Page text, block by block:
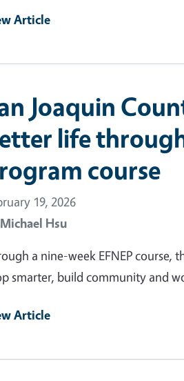
Article
Joaquin
life
course
19, 2026
Michael Hsu
a nine-week EFNEP course,
smarter, build community and
Article